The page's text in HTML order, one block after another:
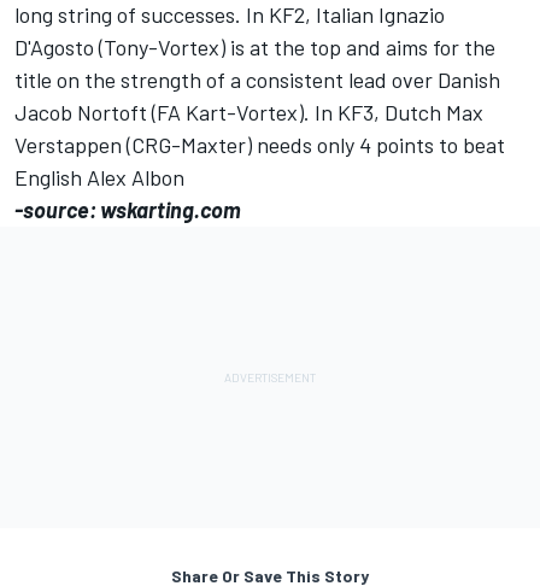
long string of successes. In KF2, Italian Ignazio
D'Agosto (Tony-Vortex) is at the top and aims for the
title on the strength of a consistent lead over Danish
Jacob Nortoft (FA Kart-Vortex). In KF3, Dutch Max
Verstappen (CRG-Maxter) needs only 4 points to beat
English Alex Albon
-source: wskarting.com
Share Or Save This Story